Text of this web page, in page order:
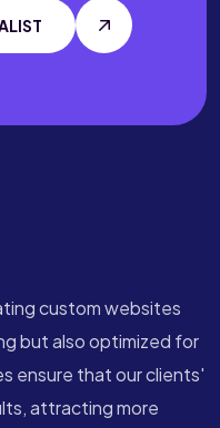
custom websites
but also optimized for
ensure that our clients'
attracting more